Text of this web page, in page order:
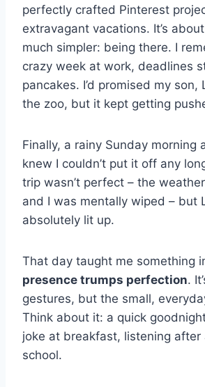
perfectly crafted Pinterest
extravagant vacations. It’s
much simpler: being there. I
crazy week at work, deadlines
pancakes. I’d promised my son,
the zoo, but it kept getting
Finally, a rainy Sunday morning
knew I couldn’t put it off any
trip wasn’t perfect – the
and I was mentally wiped – but
absolutely lit up.
That day taught me something
presence trumps perfection.
gestures, but the small,
Think about it: a quick
joke at breakfast, listening
school.